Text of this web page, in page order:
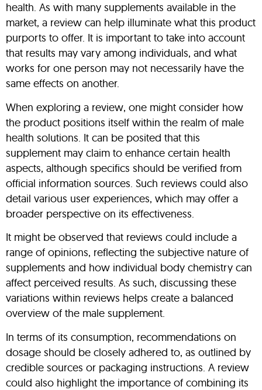
health. As with many supplements available in the
market, a review can help illuminate what this product
purports to offer. It is important to take into account
that results may vary among individuals, and what
works for one person may not necessarily have the
same effects on another.
When exploring a review, one might consider how
the product positions itself within the realm of male
health solutions. It can be posited that this
supplement may claim to enhance certain health
aspects, although specifics should be verified from
official information sources. Such reviews could also
detail various user experiences, which may offer a
broader perspective on its effectiveness.
It might be observed that reviews could include a
range of opinions, reflecting the subjective nature of
supplements and how individual body chemistry can
affect perceived results. As such, discussing these
variations within reviews helps create a balanced
overview of the male supplement.
In terms of its consumption, recommendations on
dosage should be closely adhered to, as outlined by
credible sources or packaging instructions. A review
could also highlight the importance of combining its